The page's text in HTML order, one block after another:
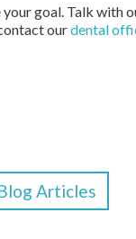
goal. Talk
ourdental
Articles